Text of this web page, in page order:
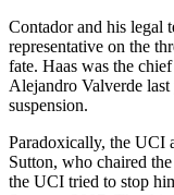
Contador and his legal
representative on the
fate. Haas was the
Alejandro Valverde
suspension.
Paradoxically, the UCI
Sutton, who chaired
the UCI tried to stop